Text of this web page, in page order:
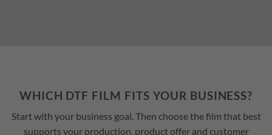
WHICH DTF FILM FITS YOUR BUSINESS?
Start with your business goal. Then choose the film that best
supports your production, product offer and customer